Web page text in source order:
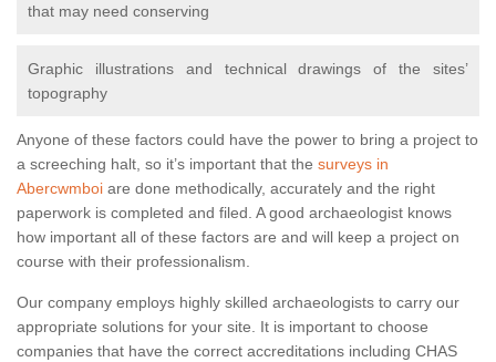
that may need conserving
Graphic illustrations and technical drawings of the sites’
topography
Anyone of these factors could have the power to bring a project to
a screeching halt, so it’s important that the surveys in
Abercwmboi are done methodically, accurately and the right
paperwork is completed and filed. A good archaeologist knows
how important all of these factors are and will keep a project on
course with their professionalism.
Our company employs highly skilled archaeologists to carry our
appropriate solutions for your site. It is important to choose
companies that have the correct accreditations including CHAS